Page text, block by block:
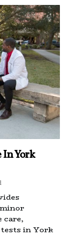
In York
care,
in York